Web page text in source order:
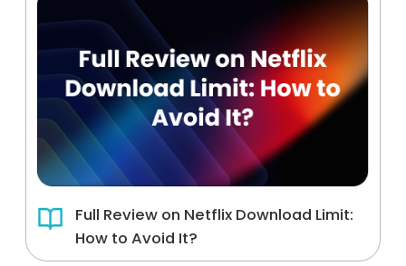
Full Review on Netflix Download Limit:
How to Avoid It?